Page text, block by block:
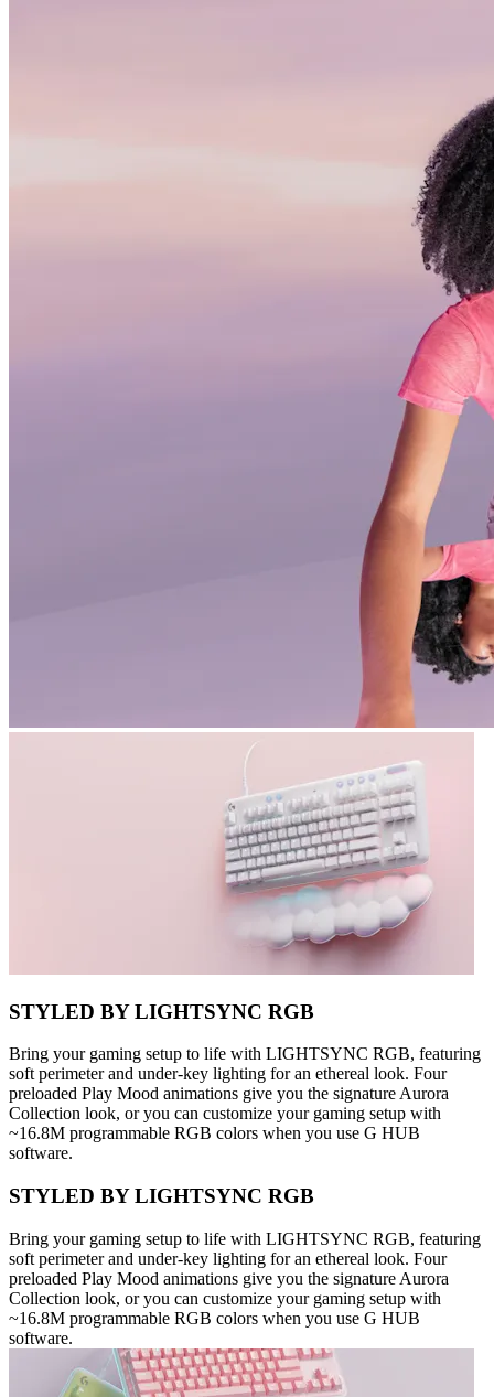
STYLED BY LIGHTSYNC RGB
Bring your gaming setup to life with LIGHTSYNC RGB, featuring
soft perimeter and under-key lighting for an ethereal look. Four
preloaded Play Mood animations give you the signature Aurora
Collection look, or you can customize your gaming setup with
~16.8M programmable RGB colors when you use G HUB
software.
STYLED BY LIGHTSYNC RGB
Bring your gaming setup to life with LIGHTSYNC RGB, featuring
soft perimeter and under-key lighting for an ethereal look. Four
preloaded Play Mood animations give you the signature Aurora
Collection look, or you can customize your gaming setup with
~16.8M programmable RGB colors when you use G HUB
software.